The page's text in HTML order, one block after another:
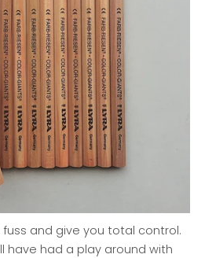
fuss and give you total control.
have had a play around with